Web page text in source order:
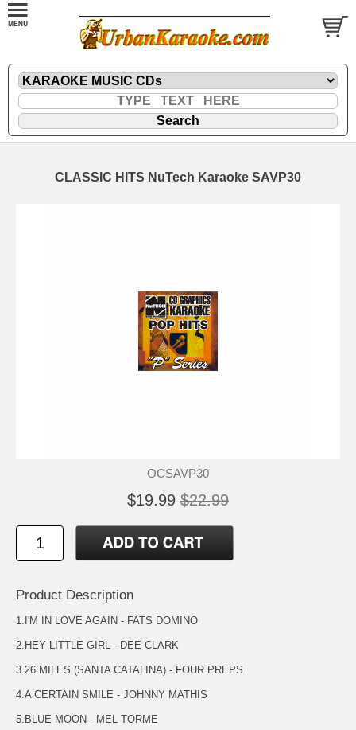
CLASSIC HITS NuTech Karaoke SAVP30
OCSAVP30
$19.99 $22.99
Product Description
1.I'M IN LOVE AGAIN - FATS DOMINO
2.HEY LITTLE GIRL - DEE CLARK
3.26 MILES (SANTA CATALINA) - FOUR PREPS
4.A CERTAIN SMILE - JOHNNY MATHIS
5.BLUE MOON - MEL TORME